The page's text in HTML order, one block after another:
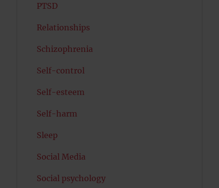
PTSD
Relationships
Schizophrenia
Self-control
Self-esteem
Self-harm
Sleep
Social Media
Social psychology